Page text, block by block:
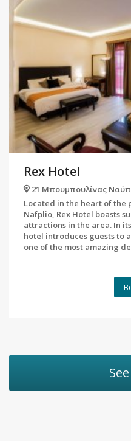
Rex Hotel
21 Μπουμπουλίνας
Located in the heart of the
Nafplio, Rex Hotel boasts
attractions in the area. In
hotel introduces guests to
one of the most amazing